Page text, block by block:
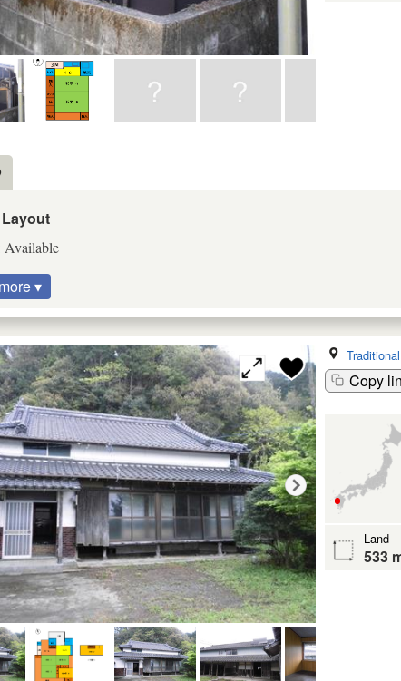
Available
▾
Copy
Land
533